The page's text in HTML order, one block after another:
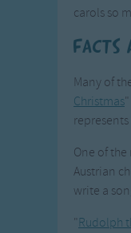
carols so
Facts
Many of
Christmas
One of
Austrian
write a
" Rudolph